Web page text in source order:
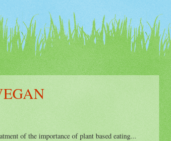
of the importance of plant based eating...